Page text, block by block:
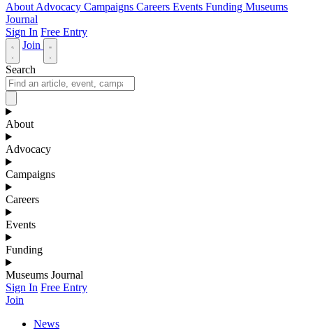
About Advocacy Campaigns Careers Events Funding Museums
Journal
Sign In Free Entry
Join
Search
About
Advocacy
Campaigns
Careers
Events
Funding
Museums Journal
Sign In Free Entry
Join
News